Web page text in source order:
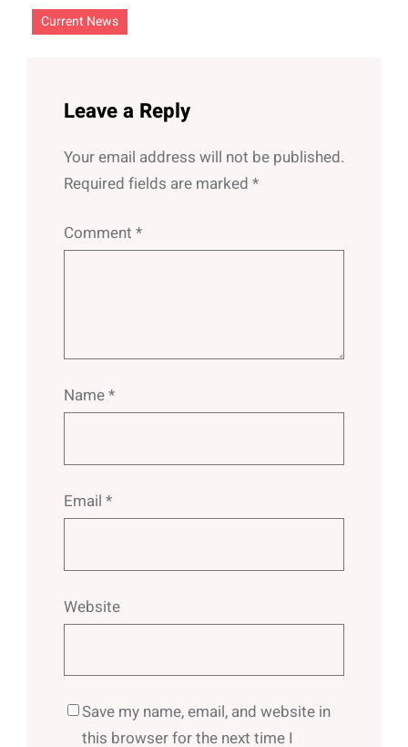
Current News
Leave a Reply
Your email address will not be published.
Required fields are marked *
Comment *
Name*
Email *
Website
Save my name, email, and website in
this browser for the next time I